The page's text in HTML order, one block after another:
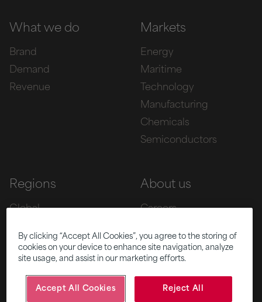
What we do
Brand
Demand
Revenue
Markets
Energy
Maritime
Technology
Manufacturing
Chemicals
Semiconductors
Regions
Global
Asia
Americas
About us
Careers
Awards
By clicking “Accept All Cookies”, you agree to the storing of
cookies on your device to enhance site navigation, analyze
site usage, and assist in our marketing efforts.
Accept All Cookies Reject All